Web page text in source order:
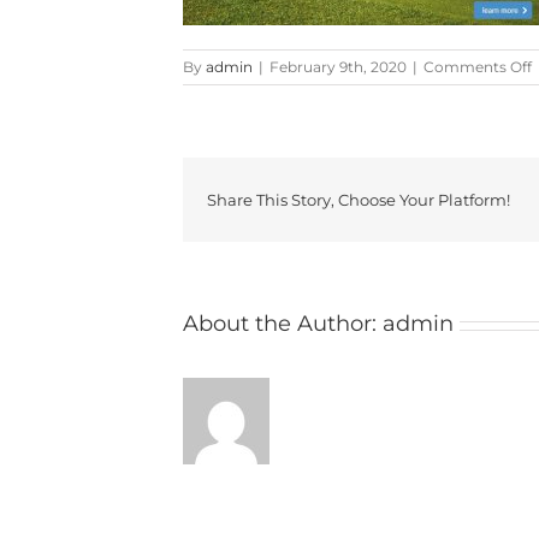
By admin | February 9th, 2020 | Comments Off
Share This Story, Choose Your Platform!
About the Author: admin